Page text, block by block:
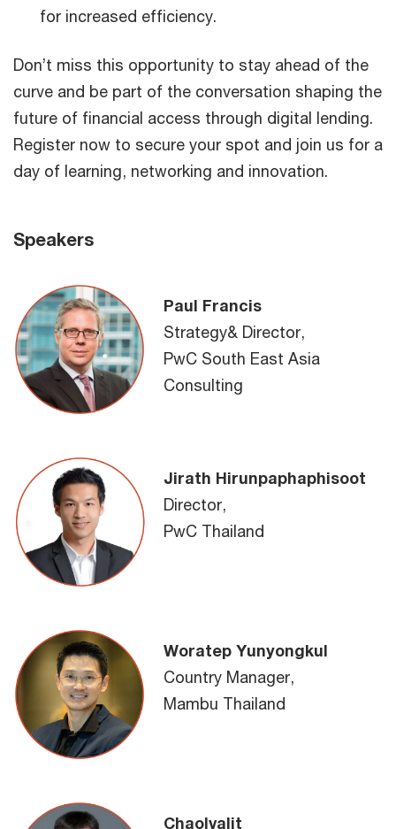
for increased efficiency.
Don’t miss this opportunity to stay ahead of the
curve and be part of the conversation shaping the
future of financial access through digital lending.
Register now to secure your spot and join us for a
day of learning, networking and innovation.
Speakers
Paul Francis
Strategy& Director,
PwC South East Asia
Consulting
Jirath Hirunpaphaphisoot
Director,
PwC Thailand
Woratep Yunyongkul
Country Manager,
Mambu Thailand
Chaolvalit